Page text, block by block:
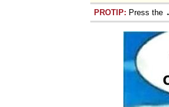
PROTIP: Press the